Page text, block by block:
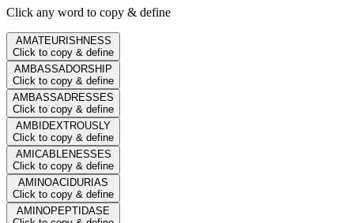
Click any word to copy & define
AMATEURISHNESS
Click to copy & define
AMBASSADORSHIP
Click to copy & define
AMBASSADRESSES
Click to copy & define
AMBIDEXTROUSLY
Click to copy & define
AMICABLENESSES
Click to copy & define
AMINOACIDURIAS
Click to copy & define
AMINOPEPTIDASE